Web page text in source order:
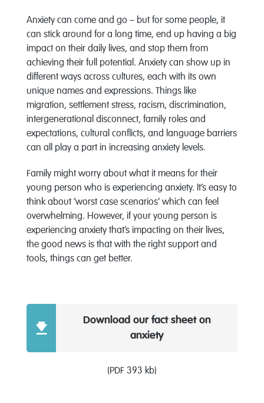
Anxiety can come and go – but for some people, it
can stick around for a long time, end up having a big
impact on their daily lives, and stop them from
achieving their full potential. Anxiety can show up in
different ways across cultures, each with its own
unique names and expressions. Things like
migration, settlement stress, racism, discrimination,
intergenerational disconnect, family roles and
expectations, cultural conflicts, and language barriers
can all play a part in increasing anxiety levels.
Family might worry about what it means for their
young person who is experiencing anxiety. It’s easy to
think about ‘worst case scenarios’ which can feel
overwhelming. However, if your young person is
experiencing anxiety that’s impacting on their lives,
the good news is that with the right support and
tools, things can get better.
Download our fact sheet on
anxiety
(PDF 393 kb)